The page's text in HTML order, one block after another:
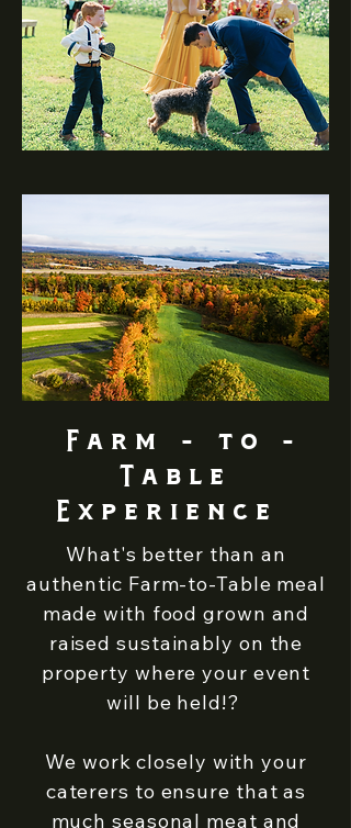
Farm - to -
Table
Experience
What's better than an
authentic Farm-to-Table meal
made with food grown and
raised sustainably on the
property where your event
will be held!? ​
We work closely with your
caterers to ensure that as
much seasonal meat and